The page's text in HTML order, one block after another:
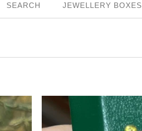
SEARCH JEWELLERY BOXES